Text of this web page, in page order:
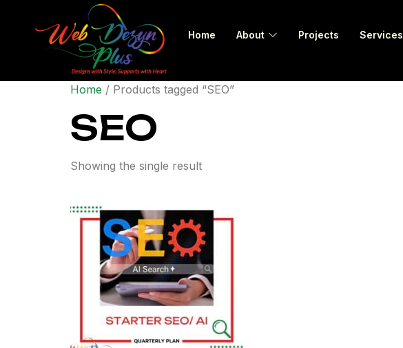
Home About Projects Services
Home / Products tagged “SEO”
SEO
Showing the single result